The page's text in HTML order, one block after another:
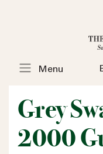
Menu
Grey
2000